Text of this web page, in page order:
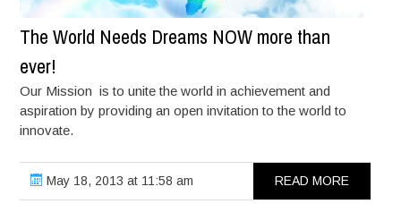
The World Needs Dreams NOW more than
ever!
Our Mission is to unite the world in achievement and
aspiration by providing an open invitation to the world to
innovate.
May 18, 2013 at 11:58 am READ MORE